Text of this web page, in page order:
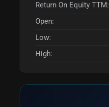
Return On Equity TTM:
Open:
Low:
High: